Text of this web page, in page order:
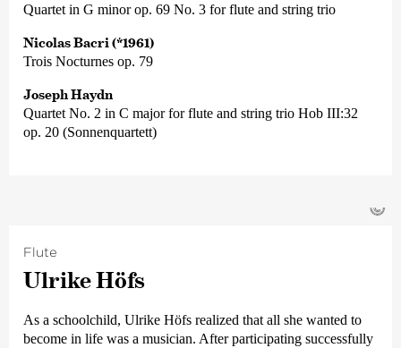
Quartet in G minor op. 69 No. 3 for flute and string trio
Nicolas Bacri (*1961)
Trois Nocturnes op. 79
Joseph Haydn
Quartet No. 2 in C major for flute and string trio Hob III:32
op. 20 (Sonnenquartett)
©
Flute
Ulrike Höfs
As a schoolchild, Ulrike Höfs realized that all she wanted to
become in life was a musician. After participating successfully